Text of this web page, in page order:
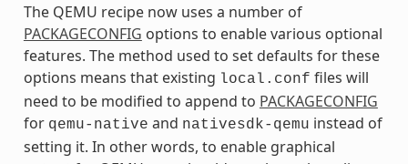
The QEMU recipe now uses a number of
PACKAGECONFIG options to enable various optional
features. The method used to set defaults for these
options means that existing local.conf files will
need to be modified to append to PACKAGECONFIG
for qemu-native and nativesdk-qemu instead of
setting it. In other words, to enable graphical